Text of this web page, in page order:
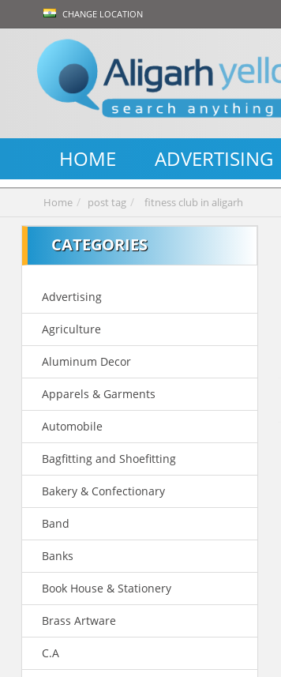
CHANGE LOCATION
HOME ADVERTISING
Home post tag fitness club in aligarh
CATEGORIES
Advertising
Agriculture
Aluminum Decor
Apparels & Garments
Automobile
Bagfitting and Shoefitting
Bakery & Confectionary
Band
Banks
Book House & Stationery
Brass Artware
C.A